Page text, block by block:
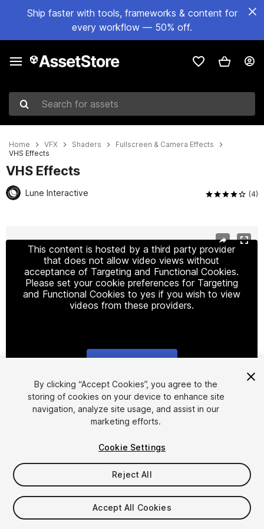
Ship faster with tools, frameworks & content for
every workflow — 50% off.
Search for assets
Home VFX Shaders
Fullscreen & Camera Effects
VHS Effects
VHS Effects
Lune Interactive (4)
This content is hosted by a third party provider
that does not allow video views without
acceptance of Targeting and Functional Cookies.
Please set your cookie preferences for Targeting
and Functional Cookies to yes if you wish to view
videos from these providers.
1/7
$9.99
Taxes/VAT calculated at checkout
By clicking “Accept Cookies”, you agree to the
storing of cookies on your device to enhance site
navigation, analyze site usage, and assist in our
marketing efforts.
Cookie Settings
Reject All
Accept All Cookies